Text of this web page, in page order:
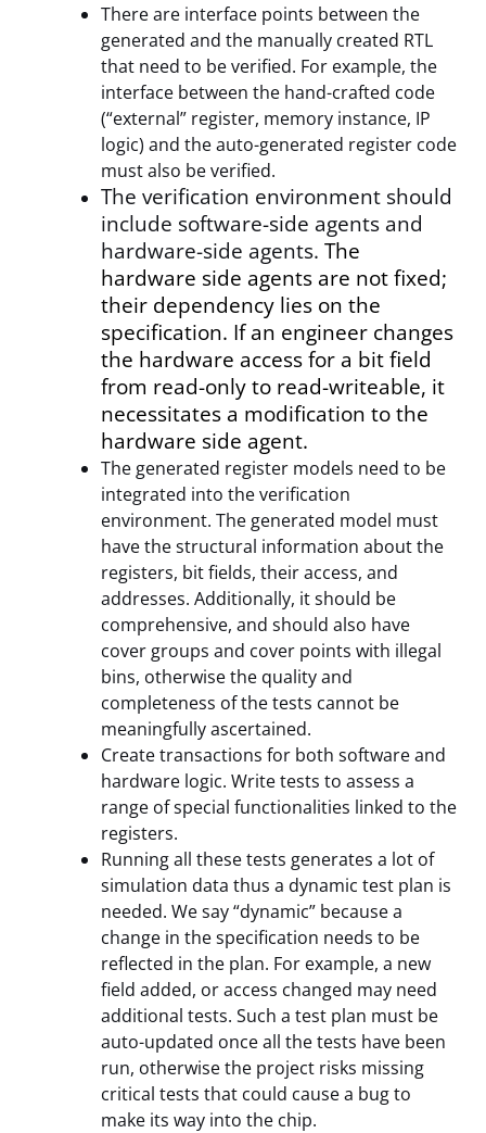
There are interface points between the
generated and the manually created RTL
that need to be verified. For example, the
interface between the hand-crafted code
(“external” register, memory instance, IP
logic) and the auto-generated register code
must also be verified.
The verification environment should
include software-side agents and
hardware-side agents. The
hardware side agents are not fixed;
their dependency lies on the
specification. If an engineer changes
the hardware access for a bit field
from read-only to read-writeable, it
necessitates a modification to the
hardware side agent.
The generated register models need to be
integrated into the verification
environment. The generated model must
have the structural information about the
registers, bit fields, their access, and
addresses. Additionally, it should be
comprehensive, and should also have
cover groups and cover points with illegal
bins, otherwise the quality and
completeness of the tests cannot be
meaningfully ascertained.
Create transactions for both software and
hardware logic. Write tests to assess a
range of special functionalities linked to the
registers.
Running all these tests generates a lot of
simulation data thus a dynamic test plan is
needed. We say “dynamic” because a
change in the specification needs to be
reflected in the plan. For example, a new
field added, or access changed may need
additional tests. Such a test plan must be
auto-updated once all the tests have been
run, otherwise the project risks missing
critical tests that could cause a bug to
make its way into the chip.